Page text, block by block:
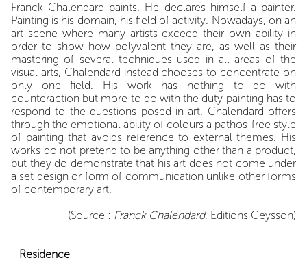
Franck Chalendard paints. He declares himself a painter.
Painting is his domain, his field of activity. Nowadays, on an
art scene where many artists exceed their own ability in
order to show how polyvalent they are, as well as their
mastering of several techniques used in all areas of the
visual arts, Chalendard instead chooses to concentrate on
only one field. His work has nothing to do with
counteraction but more to do with the duty painting has to
respond to the questions posed in art. Chalendard offers
through the emotional ability of colours a pathos-free style
of painting that avoids reference to external themes. His
works do not pretend to be anything other than a product,
but they do demonstrate that his art does not come under
a set design or form of communication unlike other forms
of contemporary art.
(Source : Franck Chalendard, Éditions Ceysson)
Residence